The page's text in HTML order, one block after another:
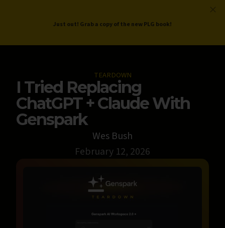
ProductLed.
TEARDOWN
I Tried Replacing
ChatGPT + Claude With
Genspark
Wes Bush
February 12, 2026
Just out! Grab a copy of the new PLG book!